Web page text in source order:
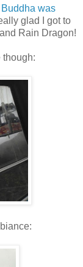
Buddha was
glad I got to
Rain Dragon!
though: